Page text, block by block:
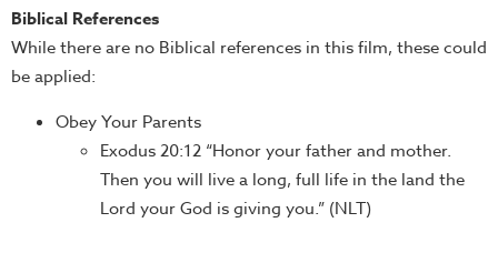
Biblical References
While there are no Biblical references in this film, these could
be applied:
Obey Your Parents
Exodus 20:12 “Honor your father and mother.
Then you will live a long, full life in the land the
Lord your God is giving you.” (NLT)